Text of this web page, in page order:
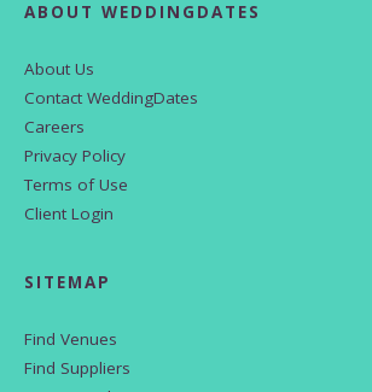
ABOUT WEDDINGDATES
About Us
Contact WeddingDates
Careers
Privacy Policy
Terms of Use
Client Login
SITEMAP
Find Venues
Find Suppliers